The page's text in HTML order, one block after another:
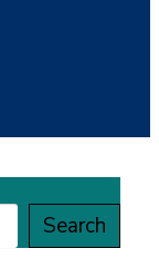
Search